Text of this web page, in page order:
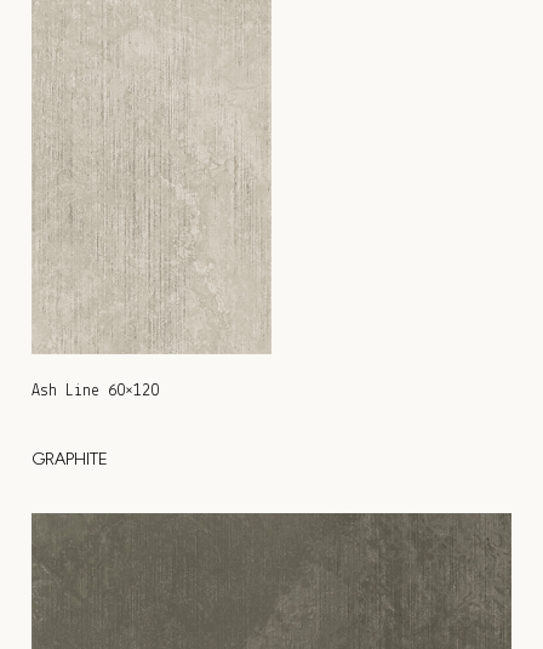
Ash Line 60×120
GRAPHITE